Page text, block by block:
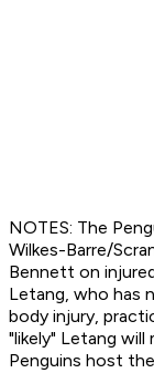
NOTES: The
Wilkes-Barre/
Bennett on
Letang, who has
body injury,
"likely" Letang will
Penguins host